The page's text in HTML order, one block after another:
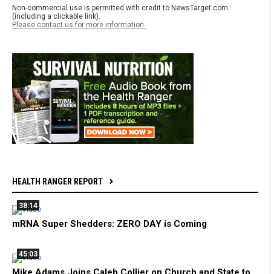
Non-commercial use is permitted with credit to NewsTarget.com
(including a clickable link).
Please contact us for more information.
HEALTH RANGER REPORT
38:14
mRNA Super Shedders: ZERO DAY is Coming
45:03